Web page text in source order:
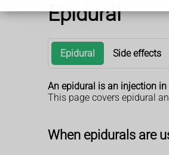
Epidural
Epidural Side effects
An epidural is an injection
This page covers epidural
When epidurals are